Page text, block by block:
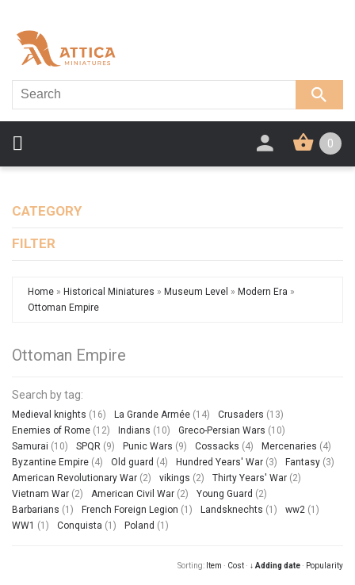
0
CATEGORY
FILTER
Home » Historical Miniatures » Museum Level » Modern Era »
Ottoman Empire
Ottoman Empire
Search by tag:
Medieval knights (16) La Grande Armée (14) Crusaders (13)
Enemies of Rome (12) Indians (10) Greco-Persian Wars (10)
Samurai (10) SPQR (9) Punic Wars (9) Cossacks (4) Mercenaries (4)
Byzantine Empire (4) Old guard (4) Hundred Years' War (3) Fantasy (3)
American Revolutionary War (2) vikings (2) Thirty Years' War (2)
Vietnam War (2) American Civil War (2) Young Guard (2)
Barbarians (1) French Foreign Legion (1) Landsknechts (1) ww2 (1)
WW1 (1) Conquista (1) Poland (1)
Sorting: Item · Cost · ↓ Adding date · Popularity